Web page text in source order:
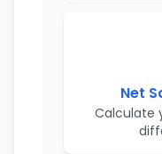
Net
Calculate